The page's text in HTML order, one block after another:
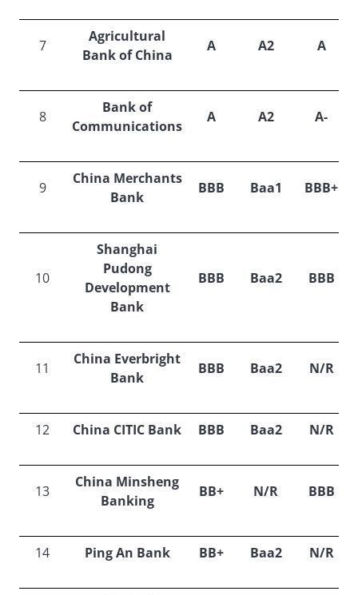
7
Agricultural
Bank of China
A A2 A
8
Bank of
Communications
A A2 A-
9
China Merchants
Bank
BBB Baa1 BBB+
10
Shanghai
Pudong
Development
Bank
BBB Baa2 BBB
11
China Everbright
Bank
BBB Baa2 N/R
12 China CITIC Bank BBB Baa2 N/R
13
China Minsheng
Banking
BB+ N/R BBB
14 Ping An Bank BB+ Baa2 N/R